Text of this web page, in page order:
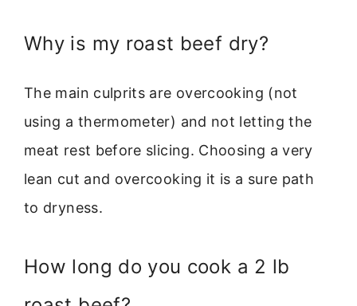
Why is my roast beef dry?
The main culprits are overcooking (not
using a thermometer) and not letting the
meat rest before slicing. Choosing a very
lean cut and overcooking it is a sure path
to dryness.
How long do you cook a 2 lb